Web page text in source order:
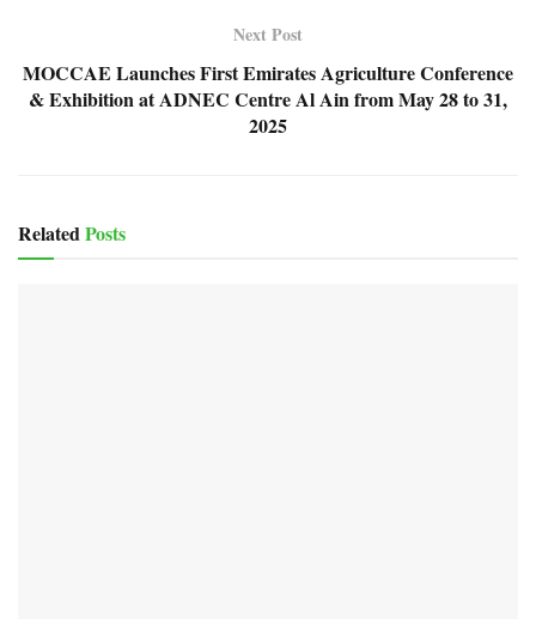
Next Post
MOCCAE Launches First Emirates Agriculture Conference
& Exhibition at ADNEC Centre Al Ain from May 28 to 31,
2025
RelatedPosts